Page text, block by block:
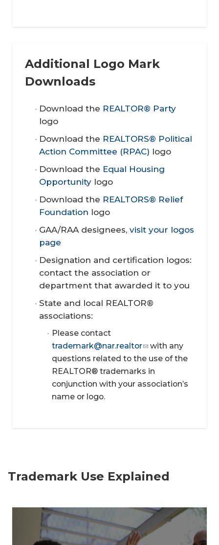
Additional Logo Mark
Downloads
Download the REALTOR® Party
logo
Download the REALTORS® Political
Action Committee (RPAC) logo
Download the Equal Housing
Opportunitylogo
Download the REALTORS® Relief
Foundation logo
GAA/RAA designees, visit your logos
page
Designation and certification logos:
contact the association or
department that awarded it to you
State and local REALTOR®
associations:
Please contact
trademark@nar.realtor
with any
questions related to the use of the
REALTOR® trademarks in
conjunction with your association’s
name or logo.
Trademark Use Explained